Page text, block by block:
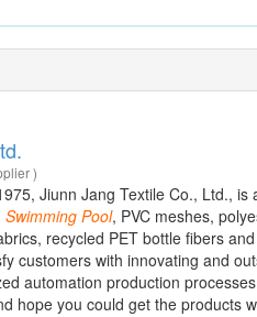
)
Jiunn Jang Textile Co., Ltd.,
Swimming Pool, PVC meshes,
recycled PET bottle fibers
customers with innovating and
automation production
hope you could get the products